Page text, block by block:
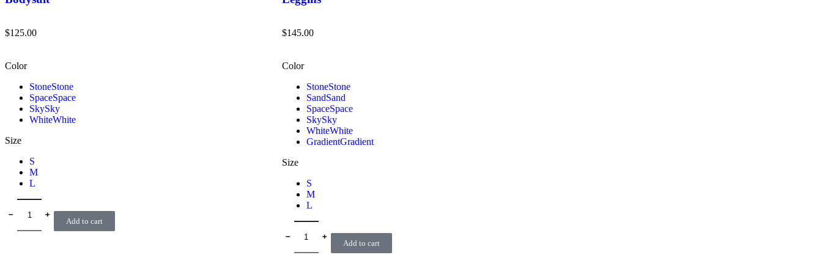
$125.00
Color
StoneStone
SpaceSpace
SkySky
WhiteWhite
Size
S
M
L
﹣ ﹢
Add to cart
$145.00
Color
StoneStone
SandSand
SpaceSpace
SkySky
WhiteWhite
GradientGradient
Size
S
M
L
﹣ ﹢
Add to cart